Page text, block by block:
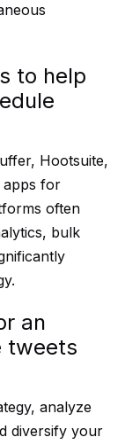
to help
Hootsuite,
apps for
often
bulk
an
tweets
analyze
diversify your